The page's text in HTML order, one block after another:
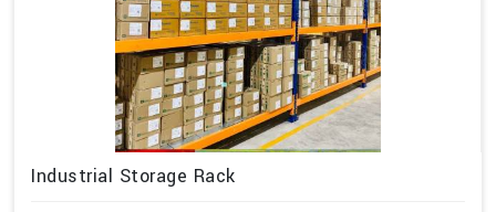
Industrial Storage Rack